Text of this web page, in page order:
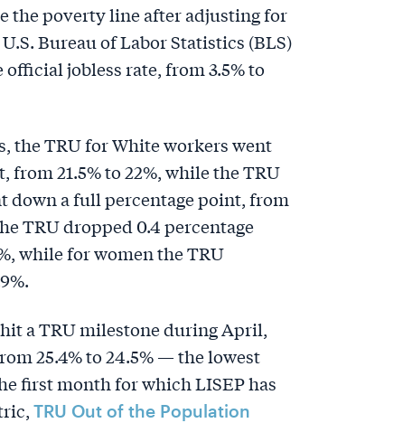
the poverty line after adjusting for
Bureau of Labor Statistics (BLS)
jobless rate, from 3.5% to
the TRU for White workers went
from 21.5% to 22%, while the TRU
down a full percentage point, from
TRU dropped 0.4 percentage
while for women the TRU
a TRU milestone during April,
25.4% to 24.5% — the lowest
first month for which LISEP has
TRU Out of the Population